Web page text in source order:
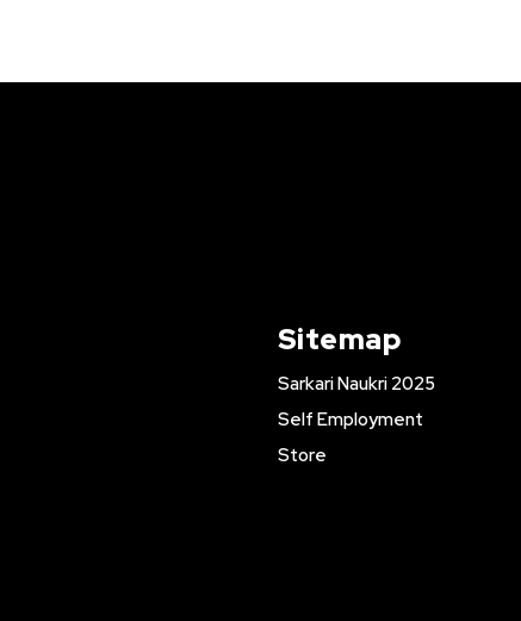
Sitemap
Sarkari Naukri 2025
Self Employment
Store